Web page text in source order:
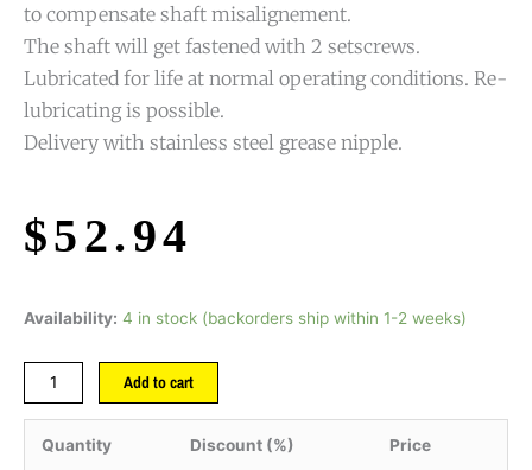
to compensate shaft misalignement.
The shaft will get fastened with 2 setscrews.
Lubricated for life at normal operating conditions. Re-
lubricating is possible.
Delivery with stainless steel grease nipple.
$52.94
Availability: 4 in stock (backorders ship within 1-2 weeks)
Add to cart
Quantity Discount (%) Price